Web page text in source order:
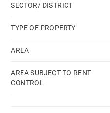
SECTOR/ DISTRICT
TYPE OF PROPERTY
AREA
AREA SUBJECT TO RENT
CONTROL